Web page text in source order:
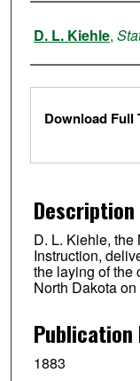
Authors
D. L. Kiehle,
Files
Download Full
Description
D. L. Kiehle,
Instruction,
the laying of the
North Dakota
Publication
1883